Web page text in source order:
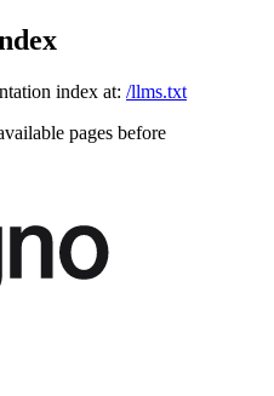
index at: /llms.txt
pages before